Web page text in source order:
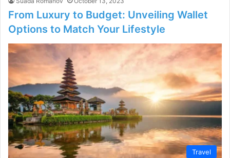
From Luxury to Budget: Unveiling Wallet
Options to Match Your Lifestyle
Travel